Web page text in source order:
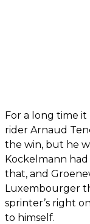
For a long time
rider Arnaud
the win, but he
Kockelmann
that, and
Luxembourger
sprinter’s right
to himself.